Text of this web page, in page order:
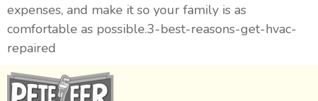
expenses, and make it so your family is as
comfortable as possible.3-best-reasons-get-hvac-
repaired